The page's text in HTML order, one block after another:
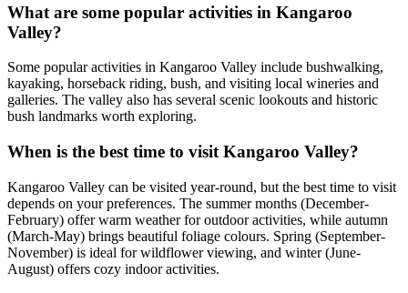
What are some popular activities in Kangaroo
Valley?
Some popular activities in Kangaroo Valley include bushwalking,
kayaking, horseback riding, bush, and visiting local wineries and
galleries. The valley also has several scenic lookouts and historic
bush landmarks worth exploring.
When is the best time to visit Kangaroo Valley?
Kangaroo Valley can be visited year-round, but the best time to visit
depends on your preferences. The summer months (December-
February) offer warm weather for outdoor activities, while autumn
(March-May) brings beautiful foliage colours. Spring (September-
November) is ideal for wildflower viewing, and winter (June-
August) offers cozy indoor activities.